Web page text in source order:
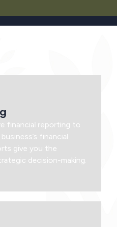
financial reporting to
financial
give you the
decision-making.